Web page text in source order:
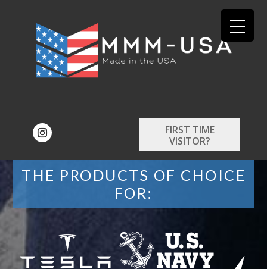
FIRST TIME
VISITOR?
THE PRODUCTS OF CHOICE
FOR: